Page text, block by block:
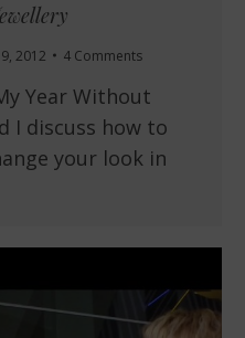
2012 4 Comments
Year Without
I discuss how to
your look in